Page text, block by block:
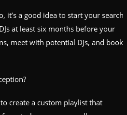
it’s a good idea to start your search
at least six months before your
meet with potential DJs, and book
create a custom playlist that